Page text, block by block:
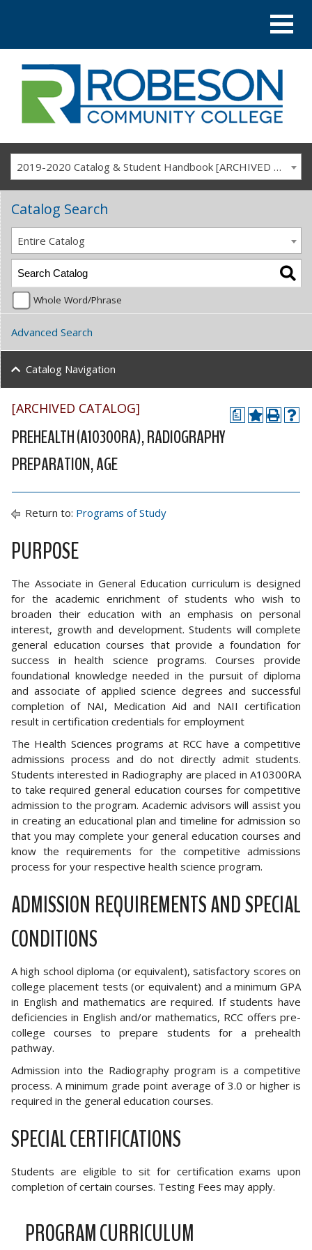
2019-2020 Catalog & Student Handbook [ARCHIVED CATALOG]
a
[ARCHIVED CATALOG]
PREHEALTH (A10300RA), RADIOGRAPHY
PREPARATION, AGE
Return to: Programs of Study
PURPOSE
The Associate in General Education curriculum is designed
for the academic enrichment of students who wish to
broaden their education with an emphasis on personal
interest, growth and development. Students will complete
general education courses that provide a foundation for
success in health science programs. Courses provide
foundational knowledge needed in the pursuit of diploma
and associate of applied science degrees and successful
completion of NAI, Medication Aid and NAII certification
result in certification credentials for employment
The Health Sciences programs at RCC have a competitive
admissions process and do not directly admit students.
Students interested in Radiography are placed in A10300RA
to take required general education courses for competitive
admission to the program. Academic advisors will assist you
in creating an educational plan and timeline for admission so
that you may complete your general education courses and
know the requirements for the competitive admissions
process for your respective health science program.
ADMISSION REQUIREMENTS AND SPECIAL
CONDITIONS
A high school diploma (or equivalent), satisfactory scores on
college placement tests (or equivalent) and a minimum GPA
in English and mathematics are required. If students have
deficiencies in English and/or mathematics, RCC offers pre-
college courses to prepare students for a prehealth
pathway.
Admission into the Radiography program is a competitive
process. A minimum grade point average of 3.0 or higher is
required in the general education courses.
SPECIAL CERTIFICATIONS
Students are eligible to sit for certification exams upon
completion of certain courses. Testing Fees may apply.
PROGRAM CURRICULUM
Catalog Search
Entire Catalog
Whole Word/Phrase
Advanced Search
Catalog Navigation